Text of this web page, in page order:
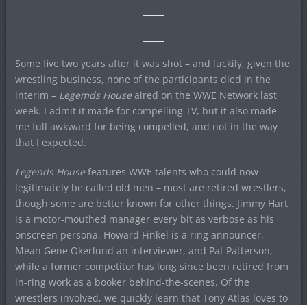
Some fivetwo years after it was shot – and luckily, given the
wrestling business, none of the participants died in the
interim – Legemds Houseaired on the WWE Network last
week. I admit it made for compelling TV, but it also made
me full awkward for being compelled, and not in the way
that I expected.
Legends Housefeatures WWE talents who could now
legitimately be called old men – most are retired wrestlers,
though some are better known for other things. Jimmy Hart
is a motor-mouthed manager every bit as verbose as his
onscreen persona, Howard Finkel is a ring announcer,
Mean Gene Okerlund an interviewer, and Pat Patterson,
while a former competitor has long since been retired from
in-ring work as a booker behind-the-scenes. Of the
wrestlers involved, we quickly learn that Tony Atlas loves to